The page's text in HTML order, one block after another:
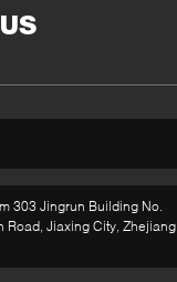
303 Jingrun Building No.
Road, Jiaxing City, Zhejiang